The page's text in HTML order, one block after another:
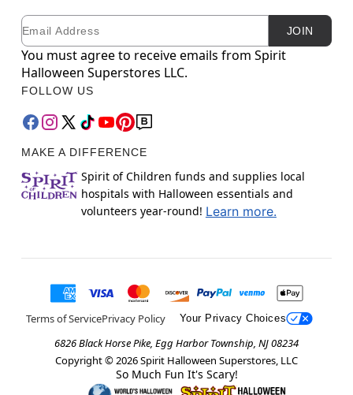
Newsletter Subscription
Email JOIN
You must agree to receive emails from Spirit
Halloween Superstores LLC.
FOLLOW US
MAKE A DIFFERENCE
Spirit of Children funds and supplies local
hospitals with Halloween essentials and
volunteers year-round! Learn more.
Terms of ServicePrivacy Policy Your Privacy Choices
6826 Black Horse Pike, Egg Harbor Township, NJ 08234
Copyright © 2026Spirit Halloween Superstores, LLC
So Much Fun It's Scary!